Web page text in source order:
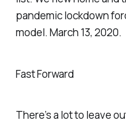
pandemic lockdown
model. March 13, 2020.
Fast Forward
There’s a lot to leave